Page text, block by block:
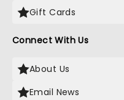
Gift Cards
Connect With Us
About Us
Email News